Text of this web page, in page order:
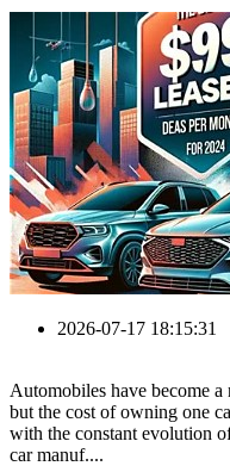
2026-07-17 18:15:31
Automobiles have become
but the cost of owning one
with the constant evolution
car manuf....